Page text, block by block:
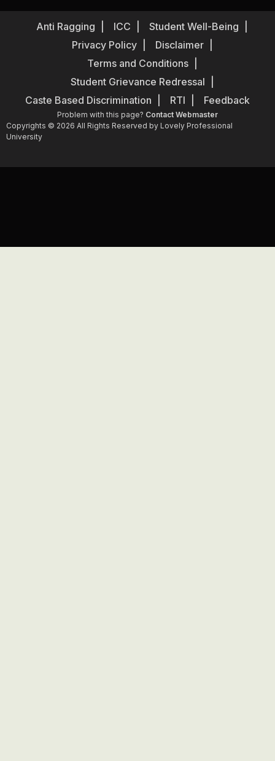
Anti Ragging ICC
Student Well-Being
Privacy Policy
Disclaimer
Terms and Conditions
Student Grievance Redressal
Caste Based Discrimination
RTI Feedback
Problem with this page? Contact Webmaster
Copyrights © 2026 All Rights Reserved by Lovely Professional
University